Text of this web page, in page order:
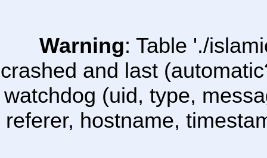
Warning: Table './
crashed and last
watchdog (uid, type,
referer, hostname,